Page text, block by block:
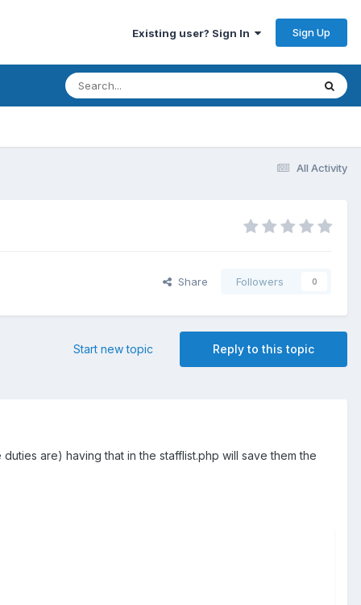
Existing user? Sign In Sign Up
All Activity
Share Followers 0
Reply to this topic
Start new topic
are) having that in the stafflist.php will save them the